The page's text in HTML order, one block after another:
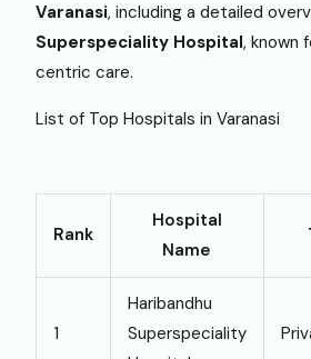
Varanasi, including a detailed
Superspeciality Hospital, known
centric care.
List of Top Hospitals in Varanasi
Rank
Hospital
Name
1
Haribandhu
Superspeciality